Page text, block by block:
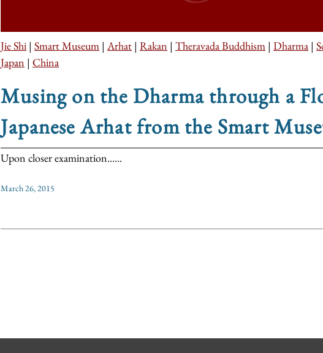
Jie Shi | Smart Museum | Arhat | Rakan | Theravada Buddhism | Dharma |
Japan | China
Musing on the Dharma through a
Japanese Arhat from the Smart
Upon closer examination......
March 26, 2015